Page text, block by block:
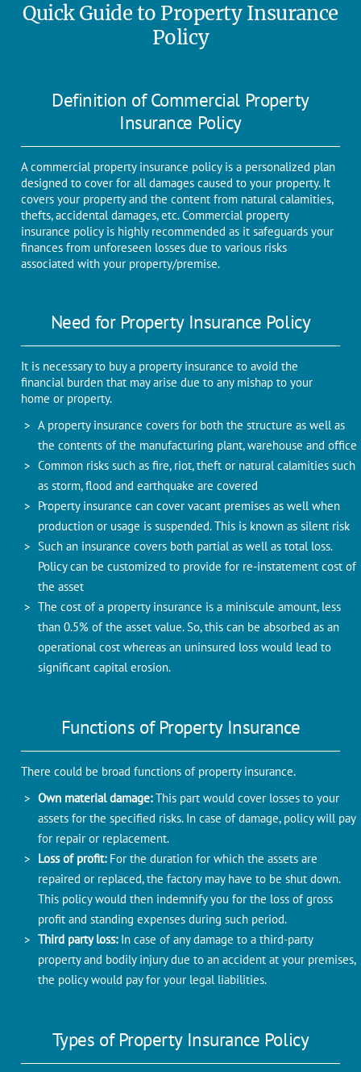
Quick Guide to Property Insurance
Policy
Definition of Commercial Property
Insurance Policy
A commercial property insurance policy is a personalized plan
designed to cover for all damages caused to your property. It
covers your property and the content from natural calamities,
thefts, accidental damages, etc. Commercial property
insurance policy is highly recommended as it safeguards your
finances from unforeseen losses due to various risks
associated with your property/premise.
Need for Property Insurance Policy
It is necessary to buy a property insurance to avoid the
financial burden that may arise due to any mishap to your
home or property.
A property insurance covers for both the structure as well as
the contents of the manufacturing plant, warehouse and office
Common risks such as fire, riot, theft or natural calamities such
as storm, flood and earthquake are covered
Property insurance can cover vacant premises as well when
production or usage is suspended. This is known as silent risk
Such an insurance covers both partial as well as total loss.
Policy can be customized to provide for re-instatement cost of
the asset
The cost of a property insurance is a miniscule amount, less
than 0.5% of the asset value. So, this can be absorbed as an
operational cost whereas an uninsured loss would lead to
significant capital erosion.
Functions of Property Insurance
There could be broad functions of property insurance.
Own material damage:This part would cover losses to your
assets for the specified risks. In case of damage, policy will pay
for repair or replacement.
Loss of profit:For the duration for which the assets are
repaired or replaced, the factory may have to be shut down.
This policy would then indemnify you for the loss of gross
profit and standing expenses during such period.
Third party loss:In case of any damage to a third-party
property and bodily injury due to an accident at your premises,
the policy would pay for your legal liabilities.
Types of Property Insurance Policy